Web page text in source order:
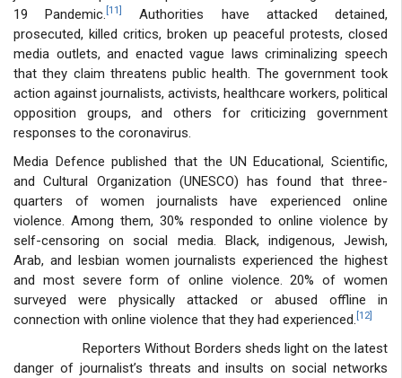
19 Pandemic. [11]
Authorities have attacked detained,
prosecuted, killed critics, broken up peaceful protests, closed
media outlets, and enacted vague laws criminalizing speech
that they claim threatens public health. The government took
action against journalists, activists, healthcare workers, political
opposition groups, and others for criticizing government
responses to the coronavirus.
Media Defence published that the UN Educational, Scientific,
and Cultural Organization (UNESCO) has found that three-
quarters of women journalists have experienced online
violence. Among them, 30% responded to online violence by
self-censoring on social media. Black, indigenous, Jewish,
Arab, and lesbian women journalists experienced the highest
and most severe form of online violence. 20% of women
surveyed were physically attacked or abused offline in
connection with online violence that they had experienced. [12]
Reporters Without Borders sheds light on the latest
danger of journalist’s threats and insults on social networks